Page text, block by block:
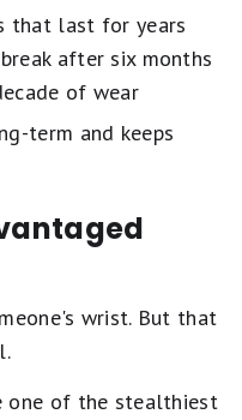
that last for years
after six months
of wear
term and keeps
wrist. But that
one of the stealthiest